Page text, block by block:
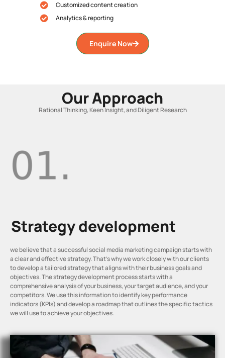
Customized content creation
Analytics & reporting
Enquire Now
Our Approach
Rational Thinking, Keen Insight, and Diligent Research
Strategy development
we believe that a successful social media marketing campaign starts with
a clear and effective strategy. That’s why we work closely with our clients
to develop a tailored strategy that aligns with their business goals and
objectives. The strategy development process starts with a
comprehensive analysis of your business, your target audience, and your
competitors. We use this information to identify key performance
indicators (KPIs) and develop a roadmap that outlines the specific tactics
we will use to achieve your objectives.